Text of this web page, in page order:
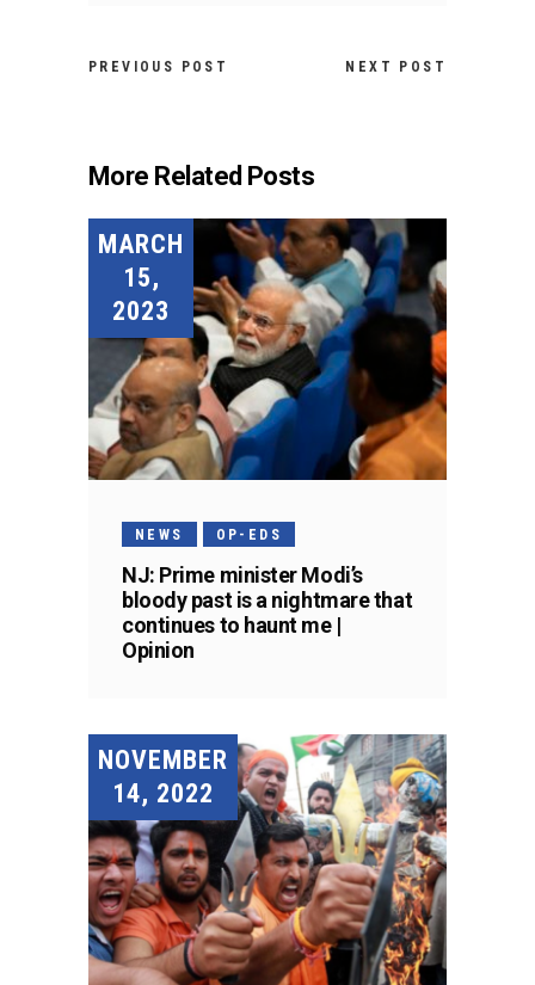
PREVIOUS POST NEXT POST
More Related Posts
MARCH
15,
2023
NEWS OP-EDS
NJ: Prime minister Modi’s
bloody past is a nightmare that
continues to haunt me |
Opinion
NOVEMBER
14, 2022